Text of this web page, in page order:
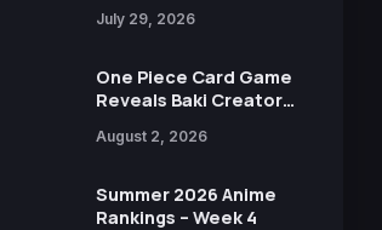
Visual
July 29, 2026
One Piece Card Game
Reveals Baki Creator
Illustration of Kaido,
in New Booster
August 2, 2026
Summer 2026 Anime
Rankings – Week 4